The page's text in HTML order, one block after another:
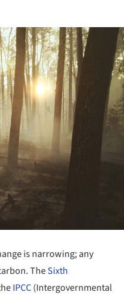
is narrowing; any
TheSixth
IPCC(Intergovernmental